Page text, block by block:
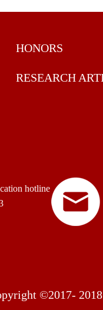
HONORS
RESEARCH
hotline
©2017-